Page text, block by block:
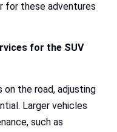
for these adventures
for the SUV
the road, adjusting
Larger vehicles
such as